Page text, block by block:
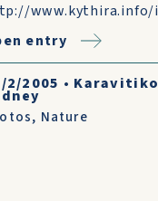
www.kythira.info/
entry
2/2005 • Karavitiko
, Nature